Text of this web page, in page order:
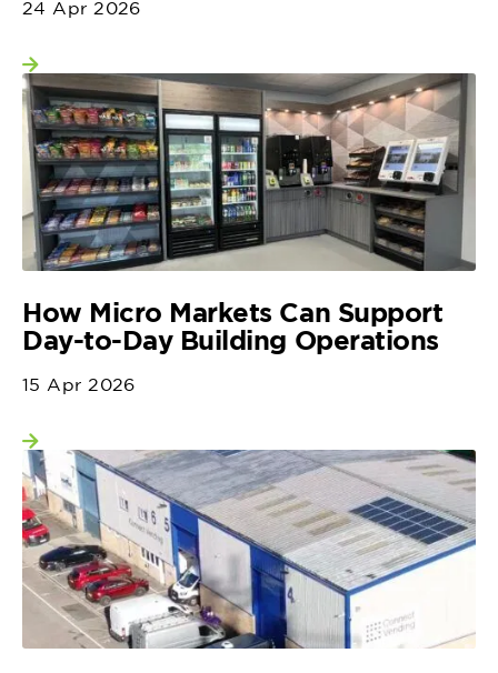
24 Apr 2026
View more
How Micro Markets Can Support
Day-to-Day Building Operations
15 Apr 2026
View more